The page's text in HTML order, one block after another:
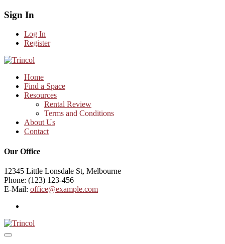
Sign In
Log In
Register
Home
Find a Space
Resources
Rental Review
Terms and Conditions
About Us
Contact
Our Office
12345 Little Lonsdale St, Melbourne
Phone: (123) 123-456
E-Mail: office@example.com